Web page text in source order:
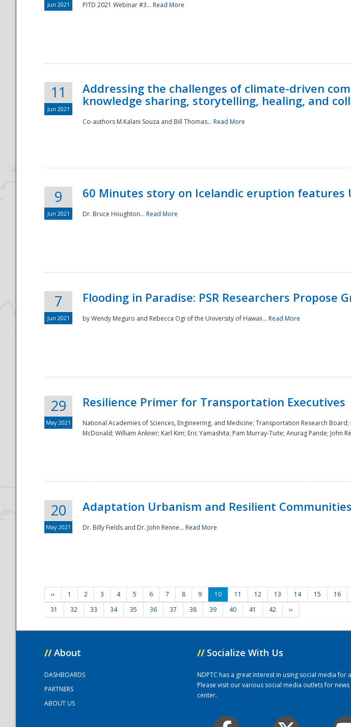
Jun 2021 PITD 2021 Webinar #3... Read More
11
Jun 2021
Addressing the challenges of climate-driven
knowledge sharing, storytelling, healing, and
Co-authors M.Kalani Souza and Bill Thomas... Read More
9
Jun 2021
60 Minutes story on Icelandic eruption features
Dr. Bruce Houghton... Read More
7
Jun 2021
Flooding in Paradise: PSR Researchers Propose
by Wendy Meguro and Rebecca Ogi of the University of Hawaii... Read More
29
May 2021
Resilience Primer for Transportation Executives
National Academies of Sciences, Engineering, and Medicine; Transportation Research
McDonald; William Ankner; Karl Kim; Eric Yamashita; Pam Murray-Tuite; Anurag Pande; John
20
May 2021
Adaptation Urbanism and Resilient
Dr. Billy Fields and Dr. John Renne... Read More
‹‹ 1 2 3 4 5 6 7 8 9 10 11 12 13 14 15 16
31
32 33 34 35 36 37 38 39 40 41 42 ››
// About
DASHBOARDS
PARTNERS
ABOUT US
// Socialize With Us
NDPTC has a great interest in using social media for
Please visit our various social media outlets for
center.